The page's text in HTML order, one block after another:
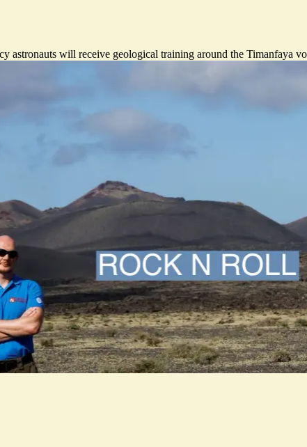
astronauts will receive geological training around the Timanfaya